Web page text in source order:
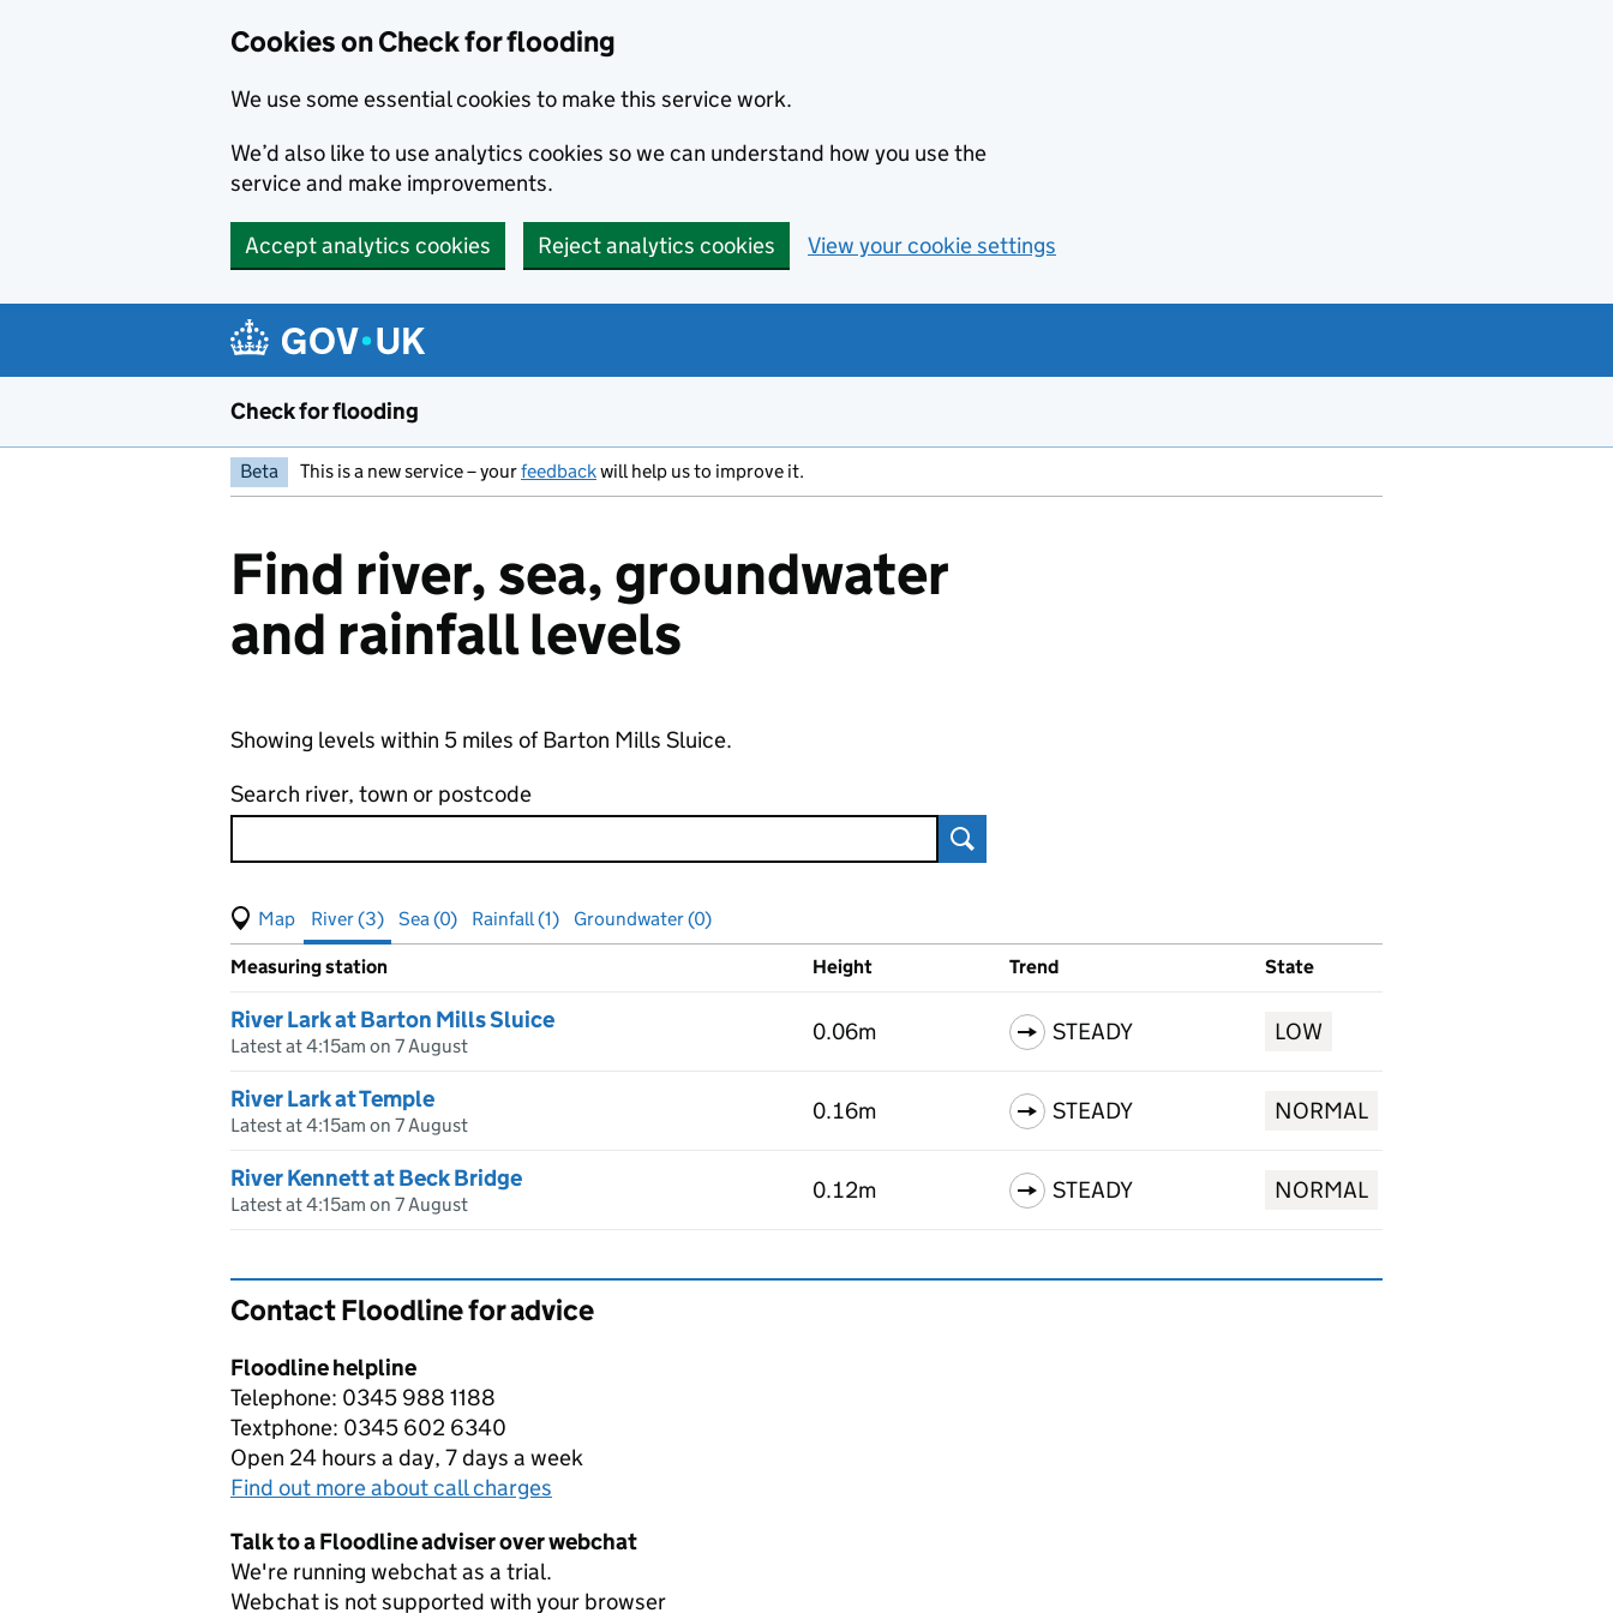
Cookies on Check for flooding
We use some essential cookies to make this service work.
We’d also like to use analytics cookies so we can understand how you use the
service and make improvements.
Accept analytics cookies Reject analytics cookies View your cookie settings
Check for flooding
Beta This is a new service – yourfeedbackwill help us to improve it.
Find river, sea, groundwater
and rainfall levels
Showing levels within 5 miles of Barton Mills Sluice.
Search river, town or postcode
Search
View map of levels
(Visual only)
River (3) Sea (0) Rainfall (1) Groundwater (0)
Results for , showingriverlevels
Measuring station Height Trend State
River Lark at Barton Mills Sluice
Latest at 4:15am on 7 August
0.06m STEADY LOW
River Lark at Temple
Latest at 4:15am on 7 August
0.16m STEADY NORMAL
River Kennett at Beck Bridge
Latest at 4:15am on 7 August
0.12m STEADY NORMAL
Contact Floodline for advice
Floodline helpline
Telephone: 0345 988 1188
Textphone: 0345 602 6340
Open 24 hours a day, 7 days a week
Find out more about call charges
Talk to a Floodline adviser over webchat
We're running webchat as a trial.
Webchat is not supported with your browser